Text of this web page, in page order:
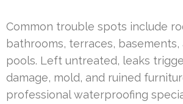
Common trouble spots include
bathrooms, terraces, basements,
pools. Left untreated, leaks
damage, mold, and ruined
professional waterproofing